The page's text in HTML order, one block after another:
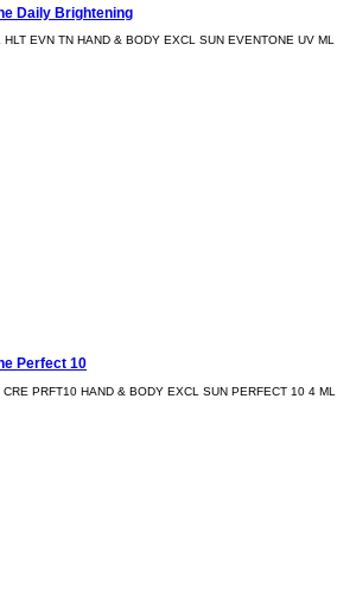
Daily Brightening
EVN TN HAND & BODY EXCL SUN EVENTONE UV ML
Perfect 10
PRFT10 HAND & BODY EXCL SUN PERFECT 10 4 ML